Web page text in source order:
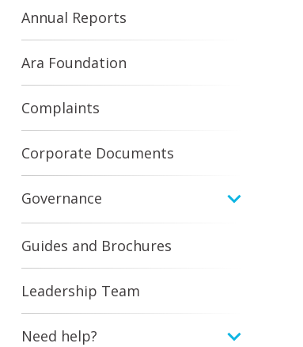
Annual Reports
Ara Foundation
Complaints
Corporate Documents
Governance
Guides and Brochures
Leadership Team
Need help?